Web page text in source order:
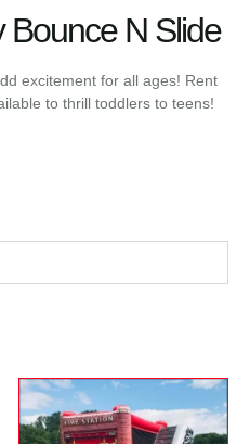
Bounce N Slide
excitement for all ages! Rent
to thrill toddlers to teens!